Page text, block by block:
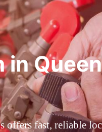
in
offers fast, reliable